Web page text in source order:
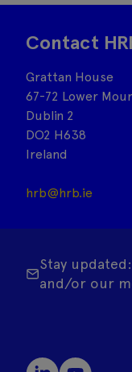
Contact
Grattan House
67-72 Lower
Dublin 2
DO2 H638
Ireland
hrb@hrb.ie
Stay
and/or our